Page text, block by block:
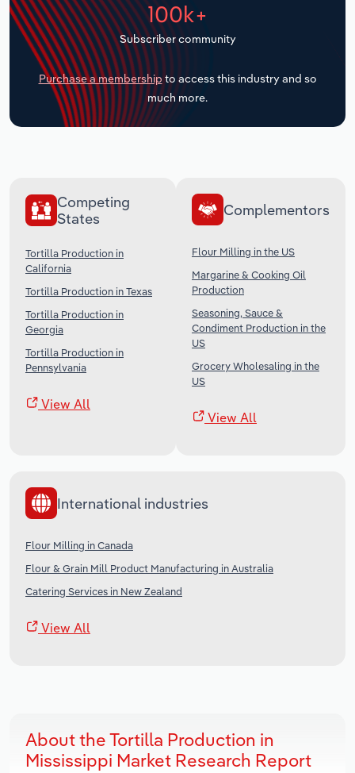
100k+
Subscriber community
Purchase a membership to access this industry and so
much more.
Competing
States
Tortilla Production in
California
Tortilla Production in Texas
Tortilla Production in
Georgia
Tortilla Production in
Pennsylvania
View All
Complementors
Flour Milling in the US
Margarine & Cooking Oil
Production
Seasoning, Sauce &
Condiment Production in the
US
Grocery Wholesaling in the
US
View All
International industries
Flour Milling in Canada
Flour & Grain Mill Product Manufacturing in Australia
Catering Services in New Zealand
View All
About the Tortilla Production in
Mississippi Market Research Report
Transportation and Warehousing
Utilities
Wholesale Trade